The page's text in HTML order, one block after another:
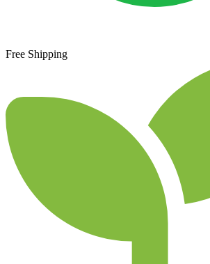
Free Shipping